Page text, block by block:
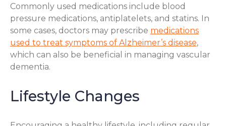
Commonly used medications include blood
pressure medications, antiplatelets, and statins. In
some cases, doctors may prescribe medications
used to treat symptoms of Alzheimer’s disease,
which can also be beneficial in managing vascular
dementia.
Lifestyle Changes